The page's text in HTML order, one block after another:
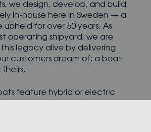
we design, develop, and build
in-house here in Sweden — a
upheld for over 50 years. As
operating shipyard, we are
legacy alive by delivering
customers dream of: a boat
theirs.
feature hybrid or electric